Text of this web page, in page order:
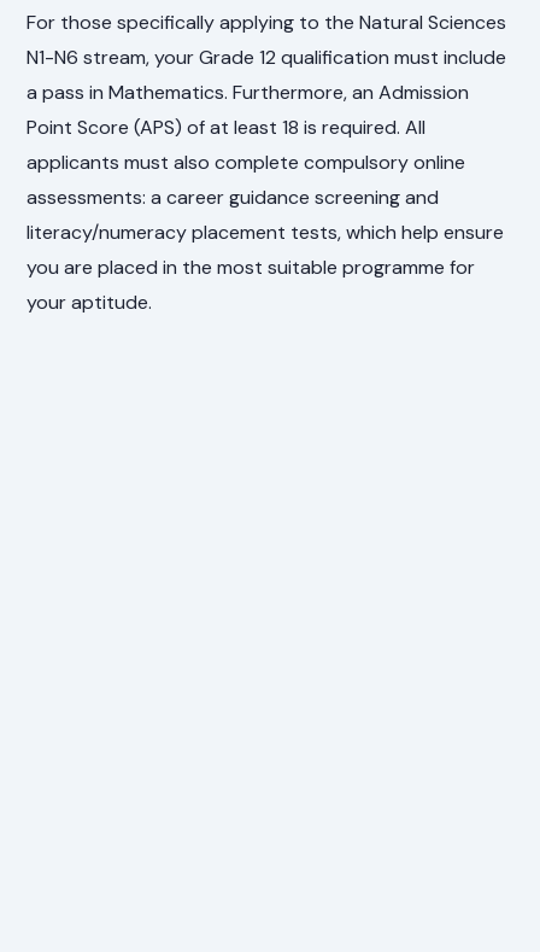
For those specifically applying to the Natural Sciences
N1-N6 stream, your Grade 12 qualification must include
a pass in Mathematics. Furthermore, an Admission
Point Score (APS) of at least 18 is required. All
applicants must also complete compulsory online
assessments: a career guidance screening and
literacy/numeracy placement tests, which help ensure
you are placed in the most suitable programme for
your aptitude.